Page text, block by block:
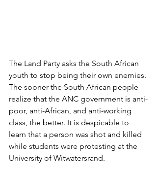
The Land Party asks the South African
youth to stop being their own enemies.
The sooner the South African people
realize that the ANC government is anti-
poor, anti-African, and anti-working
class, the better. It is despicable to
learn that a person was shot and killed
while students were protesting at the
University of Witwatersrand.